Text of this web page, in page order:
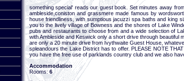
something special' reads our guest book. Set minutes away
ambleside,coniston and grassmere made famous by
house friendliness, with sumptious jacuzzi spa baths and king
you to the lively village of Bowness and the shores of Lake
pubs and restaurants to choose from and a wide selection of
with Ambleside and Keswick only a short drive through beautiful
are only a 20 minute drive from Ivythwaite Guest House,
spleandours the Lake District has to offer. PLEASE NOTE
you have the free use of parklands country club and we also
Accommodation
Rooms:6